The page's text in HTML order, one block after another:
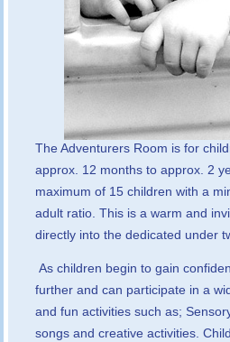
The Adventurers Room is for
approx. 12 months to approx. 2
maximum of 15 children with a
adult ratio. This is a warm and
directly into the dedicated under
As children begin to gain
further and can participate in a
and fun activities such as;
songs and creative activities.